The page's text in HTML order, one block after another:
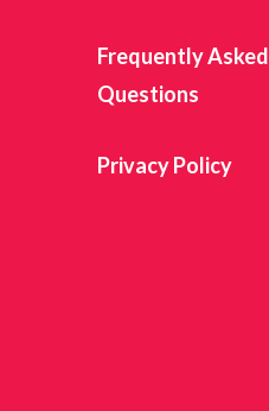
Frequently Asked
Questions
Privacy Policy